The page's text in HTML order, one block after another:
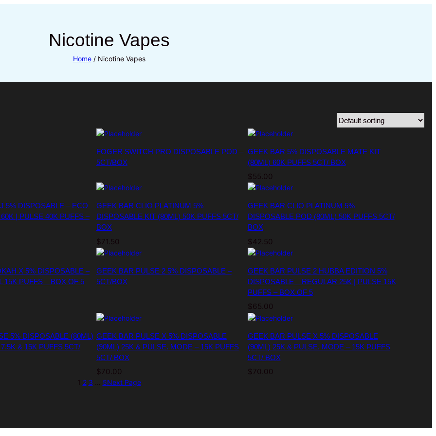
Nicotine Vapes
Home/ Nicotine Vapes
FOGER SWITCH PRO DISPOSABLE POD –
5CT/BOX
GEEK BAR 5% DISPOSABLE MATE KIT
(80ML) 60K PUFFS 5CT/ BOX
$ 55.00
5% DISPOSABLE – ECO
| PULSE 40K PUFFS –
GEEK BAR CLIO PLATINUM 5%
DISPOSABLE KIT (80ML) 50K PUFFS 5CT/
BOX
$71.50
GEEK BAR CLIO PLATINUM 5%
DISPOSABLE POD (80ML) 50K PUFFS 5CT/
BOX
$42.50
X 5% DISPOSABLE –
15K PUFFS – BOX OF 5
GEEK BAR PULSE 2 5% DISPOSABLE –
5CT/BOX
GEEK BAR PULSE 2 HUBBA EDITION 5%
DISPOSABLE – REGULAR 25K | PULSE 15K
PUFFS – BOX OF 5
$65.00
5% DISPOSABLE (80ML)
& 15K PUFFS 5CT/
GEEK BAR PULSE X 5% DISPOSABLE
(90ML) 25K & PULSE. MODE – 15K PUFFS
5CT/ BOX
$70.00
GEEK BAR PULSE X 5% DISPOSABLE
(90ML) 25K & PULSE. MODE – 15K PUFFS
5CT/ BOX
$70.00
1 2 3 5Next Page